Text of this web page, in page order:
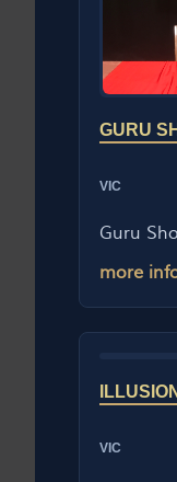
GURU
VIC
Guru
more
VIC